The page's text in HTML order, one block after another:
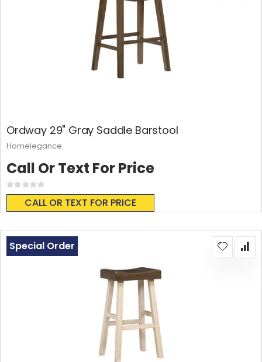
Ordway 29" Gray Saddle Barstool
Rating:
0%
CALL OR TEXT FOR PRICE
Call Or Text For Price
Homelegance
Special Order